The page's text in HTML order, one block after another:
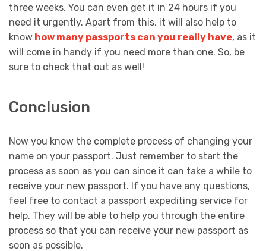
three weeks. You can even get it in 24 hours if you
need it urgently. Apart from this, it will also help to
know how many passports can you really have, as it
will come in handy if you need more than one. So, be
sure to check that out as well!
Conclusion
Now you know the complete process of changing your
name on your passport. Just remember to start the
process as soon as you can since it can take a while to
receive your new passport. If you have any questions,
feel free to contact a passport expediting service for
help. They will be able to help you through the entire
process so that you can receive your new passport as
soon as possible.